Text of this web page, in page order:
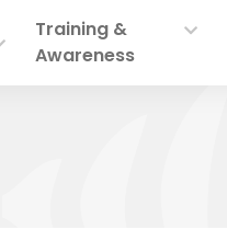
Training &
Awareness